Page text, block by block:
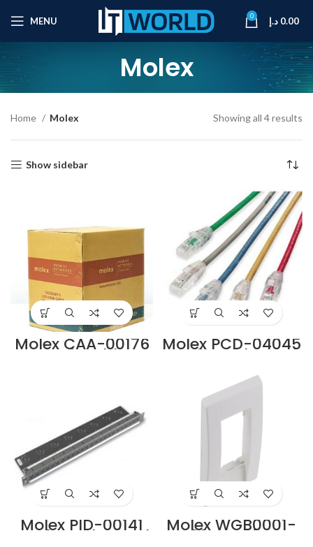
MENU 0 0.00 د.إ
Molex
Home Molex Showing all 4 results
Show sidebar
Molex CAA-00176
Cat6 Cable Molex PCD-04045
Cat6 Patch Cord
UAE
Molex PID-00141
Cat6 Patch Panel Molex WGB0001-
02 Premise